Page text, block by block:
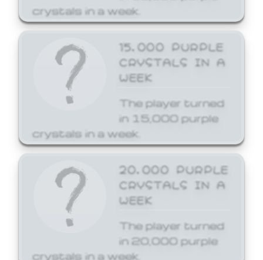
crystals in a week.
15,000 PURPLE
CRYSTALS IN A
WEEK
The player turned
in 15,000 purple
crystals in a week.
20,000 PURPLE
CRYSTALS IN A
WEEK
The player turned
in 20,000 purple
crystals in a week.